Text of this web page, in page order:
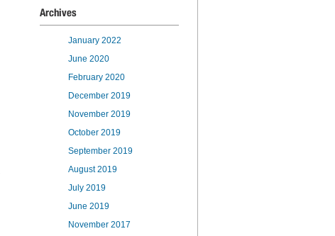
Archives
January 2022
June 2020
February 2020
December 2019
November 2019
October 2019
September 2019
August 2019
July 2019
June 2019
November 2017